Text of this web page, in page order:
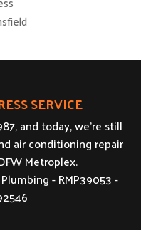
SERVICE
and today, we’re still
air conditioning repair
Metroplex.
- RMP39053 -